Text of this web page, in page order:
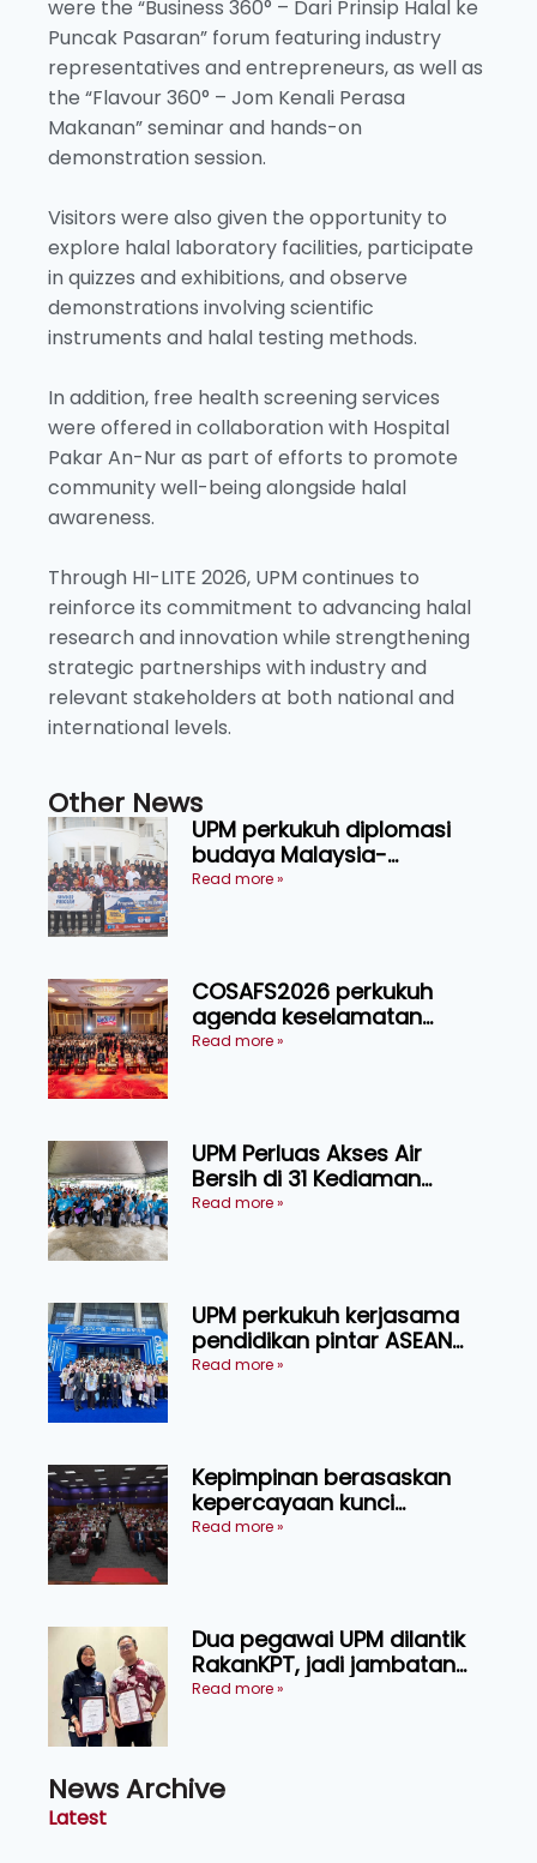
were the “Business 360° – Dari Prinsip Halal ke
Puncak Pasaran” forum featuring industry
representatives and entrepreneurs, as well as
the “Flavour 360° – Jom Kenali Perasa
Makanan” seminar and hands-on
demonstration session.
Visitors were also given the opportunity to
explore halal laboratory facilities, participate
in quizzes and exhibitions, and observe
demonstrations involving scientific
instruments and halal testing methods.
In addition, free health screening services
were offered in collaboration with Hospital
Pakar An-Nur as part of efforts to promote
community well-being alongside halal
awareness.
Through HI-LITE 2026, UPM continues to
reinforce its commitment to advancing halal
research and innovation while strengthening
strategic partnerships with industry and
relevant stakeholders at both national and
international levels.
Other News
UPM perkukuh diplomasi
budaya Malaysia-
Indonesia melalui Narasi
Read more »
COSAFS2026 perkukuh
agenda keselamatan
makanan, AgriHub pacu
Read more »
UPM Perluas Akses Air
Bersih di 31 Kediaman
Orang Asli Tasik Chini
Read more »
UPM perkukuh kerjasama
pendidikan pintar ASEAN
menerusi lawatan rasmi ke
Read more »
Kepimpinan berasaskan
kepercayaan kunci
kecemerlangan institusi -
Read more »
Dua pegawai UPM dilantik
RakanKPT, jadi jambatan
maklumat ke akar umbi
Read more »
News Archive
Latest